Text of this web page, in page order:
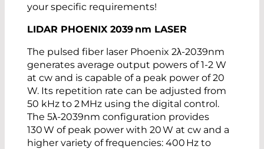
your specific requirements!
LIDAR PHOENIX 2039 nm LASER
The pulsed fiber laser Phoenix 2λ-2039nm
generates average output powers of 1-2 W
at cw and is capable of a peak power of 20
W. Its repetition rate can be adjusted from
50 kHz to 2 MHz using the digital control.
The 5λ-2039nm configuration provides
130 W of peak power with 20 W at cw and a
higher variety of frequencies: 400 Hz to